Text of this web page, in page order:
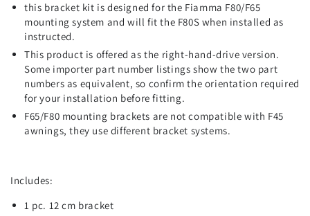
this bracket kit is designed for the Fiamma F80/F65
mounting system and will fit the F80S when installed as
instructed.
This product is offered as the right‑hand‑drive version.
Some importer part number listings show the two part
numbers as equivalent, so confirm the orientation required
for your installation before fitting.
F65/F80 mounting brackets are not compatible with F45
awnings, they use different bracket systems.
Includes:
1 pc. 12 cm bracket